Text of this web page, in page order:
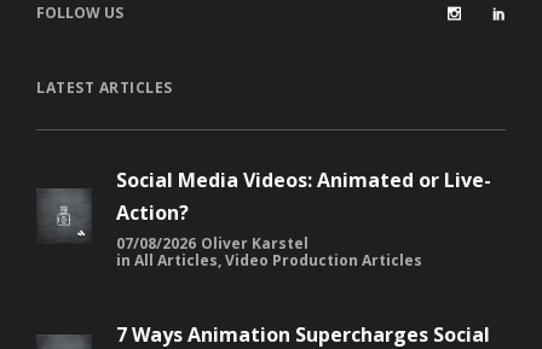
FOLLOW US
LATEST ARTICLES
Social Media Videos: Animated or Live-
Action?
07/08/2026 Oliver Karstel
in All Articles,Video Production Articles
7 Ways Animation Supercharges Social